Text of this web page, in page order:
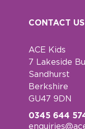
CONTACT US
ACE Kids
7 Lakeside
Sandhurst
Berkshire
GU47 9DN
0345 644